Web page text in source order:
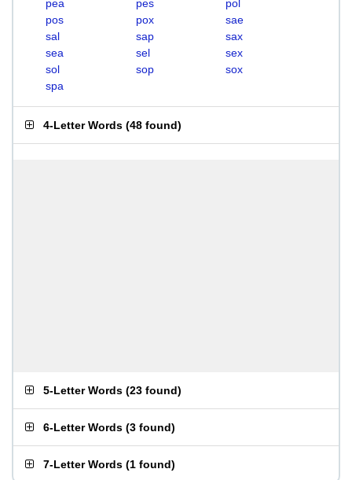
pea
pes
pol
pos
pox
sae
sal
sap
sax
sea
sel
sex
sol
sop
sox
spa
4-Letter Words (48 found)
5-Letter Words (23 found)
6-Letter Words (3 found)
7-Letter Words (1 found)